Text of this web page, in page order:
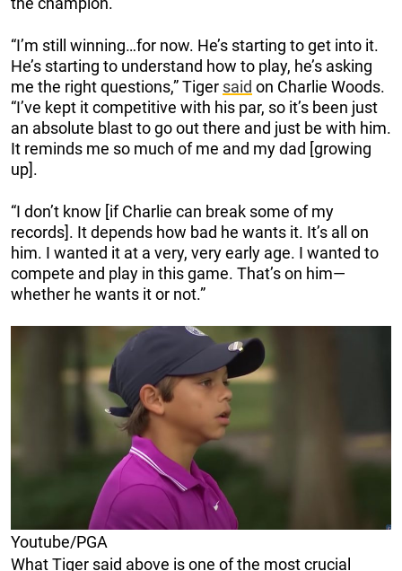
“I’m still winning…for now. He’s starting to get into it.
He’s starting to understand how to play, he’s asking
me the right questions,” Tiger said on Charlie Woods.
“I’ve kept it competitive with his par, so it’s been just
an absolute blast to go out there and just be with him.
It reminds me so much of me and my dad [growing
up].
“I don’t know [if Charlie can break some of my
records]. It depends how bad he wants it. It’s all on
him. I wanted it at a very, very early age. I wanted to
compete and play in this game. That’s on him—
whether he wants it or not.”
Youtube/PGA
What Tiger said above is one of the most crucial